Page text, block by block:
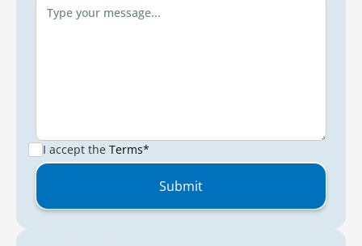
I accept the Terms*